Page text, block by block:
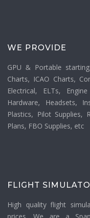
WE PROVIDE
GPU & Portable
Charts, ICAO Charts,
Electrical, ELTs,
Hardware, Headsets,
Plastics, Pilot
Plans, FBO Supplies, etc
FLIGHT
High quality flight